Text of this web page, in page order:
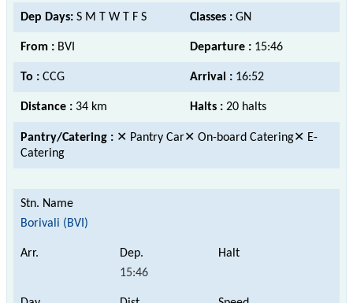
Dep Days: S M T W T F S Classes : GN
From : BVI Departure : 15:46
To : CCG Arrival : 16:52
Distance : 34 km Halts : 20 halts
Pantry/Catering : ✕ Pantry Car✕ On-board Catering✕ E-
Catering
Borivali (BVI)
15:46